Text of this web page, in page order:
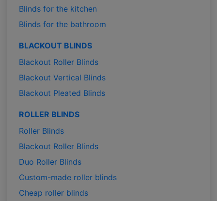
Blinds for the kitchen
Blinds for the bathroom
BLACKOUT BLINDS
Blackout Roller Blinds
Blackout Vertical Blinds
Blackout Pleated Blinds
ROLLER BLINDS
Roller Blinds
Blackout Roller Blinds
Duo Roller Blinds
Custom-made roller blinds
Cheap roller blinds